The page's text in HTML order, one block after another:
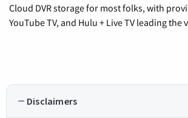
Cloud DVR storage for most folks, with
YouTube TV, and Hulu + Live TV leading the
Disclaimers